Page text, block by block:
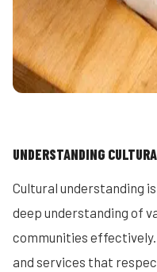
UNDERSTANDING
Cultural understanding
deep understanding of
communities
and services that